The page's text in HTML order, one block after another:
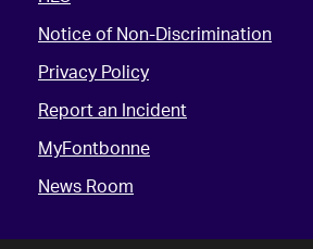
Notice of Non-Discrimination
Privacy Policy
Report an Incident
MyFontbonne
News Room